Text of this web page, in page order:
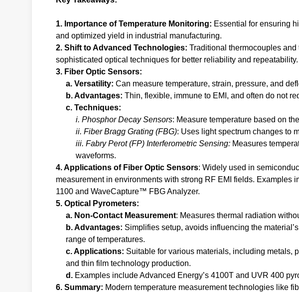
1. Importance of Temperature Monitoring: Essential for ensuring
and optimized yield in industrial manufacturing.
2. Shift to Advanced Technologies: Traditional thermocouples
sophisticated optical techniques for better reliability and repeatability.
3. Fiber Optic Sensors:
a. Versatility: Can measure temperature, strain, pressure, and
b. Advantages: Thin, flexible, immune to EMI, and often do not
c. Techniques:
i. Phosphor Decay Sensors: Measure temperature based on
ii. Fiber Bragg Grating (FBG): Uses light spectrum changes to
iii. Fabry Perot (FP) Interferometric Sensing: Measures
waveforms.
4. Applications of Fiber Optic Sensors: Widely used in
measurement in environments with strong RF EMI fields. Examples
1100 and WaveCapture™ FBG Analyzer.
5. Optical Pyrometers:
a. Non-Contact Measurement: Measures thermal radiation
b. Advantages: Simplifies setup, avoids influencing the
range of temperatures.
c. Applications: Suitable for various materials, including metals,
and thin film technology production.
d. Examples include Advanced Energy’s 4100T and UVR 400
6. Summary: Modern temperature measurement technologies like